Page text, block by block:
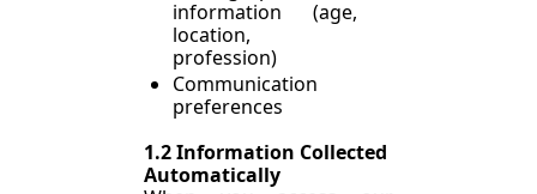
information (age,
location,
profession)
Communication
preferences
1.2 Information Collected
Automatically